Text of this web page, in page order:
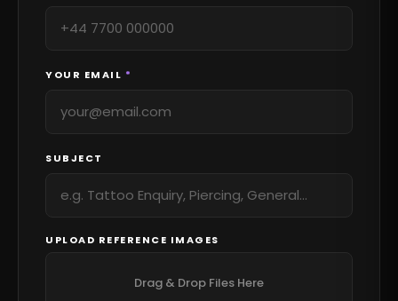
YOUR EMAIL *
SUBJECT
UPLOAD REFERENCE IMAGES
Drag & Drop Files Here